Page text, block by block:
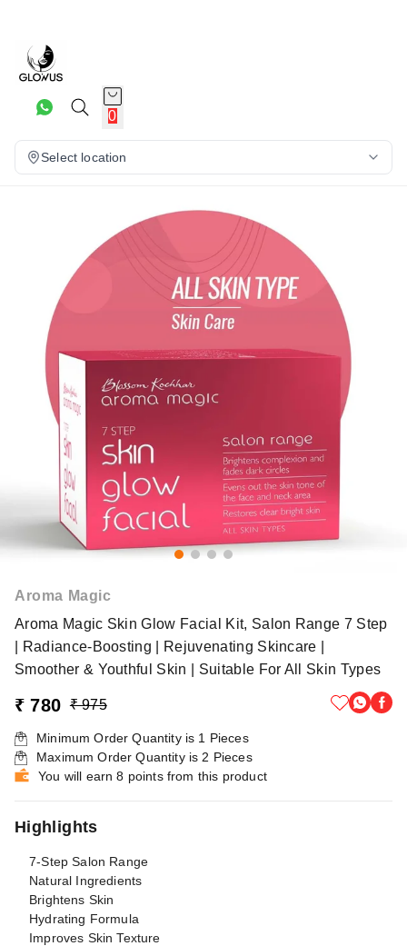
0
Select location
Aroma Magic
Aroma Magic Skin Glow Facial Kit, Salon Range 7 Step
| Radiance-Boosting | Rejuvenating Skincare |
Smoother & Youthful Skin | Suitable For All Skin Types
₹ 780 ₹ 975
Minimum Order Quantity is 1 Pieces
Maximum Order Quantity is 2 Pieces
You will earn 8 points from this product
Highlights
7-Step Salon Range
Natural Ingredients
Brightens Skin
Hydrating Formula
Improves Skin Texture